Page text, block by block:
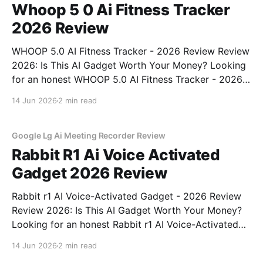
Whoop 5 0 Ai Fitness Tracker
2026 Review
WHOOP 5.0 AI Fitness Tracker - 2026 Review Review
2026: Is This AI Gadget Worth Your Money? Looking
for an honest WHOOP 5.0 AI Fitness Tracker - 2026
14 Jun 2026 2 min read
Google Lg Ai Meeting Recorder Review
Rabbit R1 Ai Voice Activated
Gadget 2026 Review
Rabbit r1 AI Voice-Activated Gadget - 2026 Review
Review 2026: Is This AI Gadget Worth Your Money?
Looking for an honest Rabbit r1 AI Voice-Activated
14 Jun 2026 2 min read